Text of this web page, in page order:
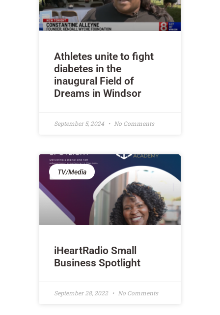
Athletes unite to fight
diabetes in the
inaugural Field of
Dreams in Windsor
September 5, 2024 No Comments
TV/Media
iHeartRadio Small
Business Spotlight
September 28, 2022 No Comments